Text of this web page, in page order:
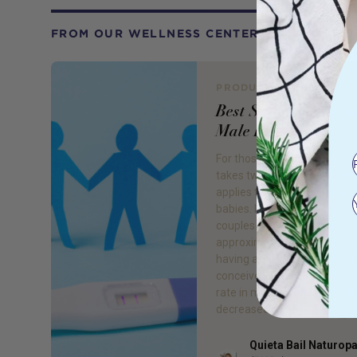
FROM OUR WELLNESS CENTER
PRODUCT REVIEW
Best Supplements for
Male Fertility
For those of you who don’t
takes two to tango! This
applies to making healthy,
babies. Infertility affects 8-
couples worldwide, with
approximately 40-50% of
having a ‘male’ factor to
conceive. Since 1980, the
rate in men younger than 30
decreased by 15%, due to […]
Quieta Bail